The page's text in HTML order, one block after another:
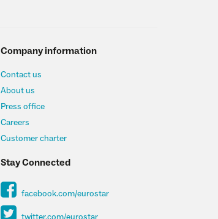
Company information
Contact us
About us
Press office
Careers
Customer charter
Stay Connected
facebook.com/eurostar